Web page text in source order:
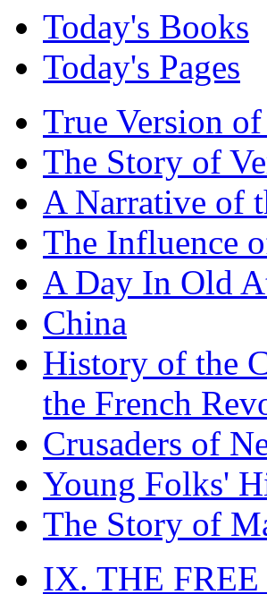
Today's Books
Today's Pages
True Version
The Story of
A Narrative of
The Influence
A Day In Old
China
History of the
the French
Crusaders of
Young Folks'
The Story of
IX. THE FREE